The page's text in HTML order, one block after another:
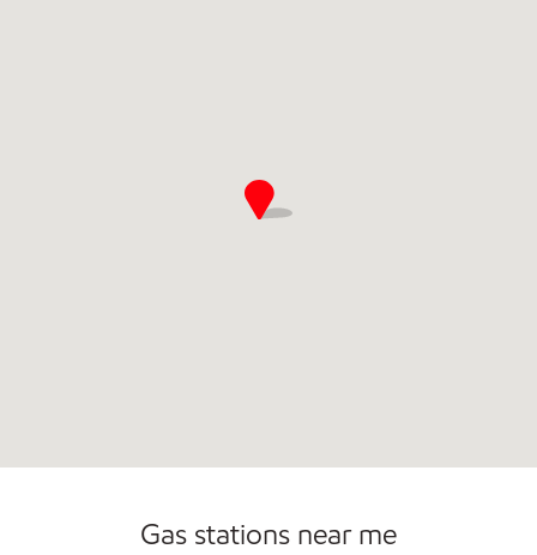
Gas stations near me